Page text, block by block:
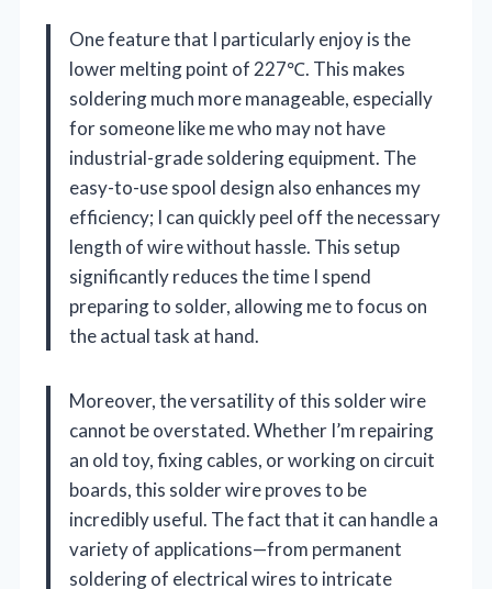
One feature that I particularly enjoy is the
lower melting point of 227℃. This makes
soldering much more manageable, especially
for someone like me who may not have
industrial-grade soldering equipment. The
easy-to-use spool design also enhances my
efficiency; I can quickly peel off the necessary
length of wire without hassle. This setup
significantly reduces the time I spend
preparing to solder, allowing me to focus on
the actual task at hand.
Moreover, the versatility of this solder wire
cannot be overstated. Whether I’m repairing
an old toy, fixing cables, or working on circuit
boards, this solder wire proves to be
incredibly useful. The fact that it can handle a
variety of applications—from permanent
soldering of electrical wires to intricate